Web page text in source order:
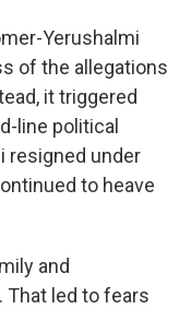
Yerushalmi
of the allegations
it triggered
line political
resigned under
to heave
and
That led to fears